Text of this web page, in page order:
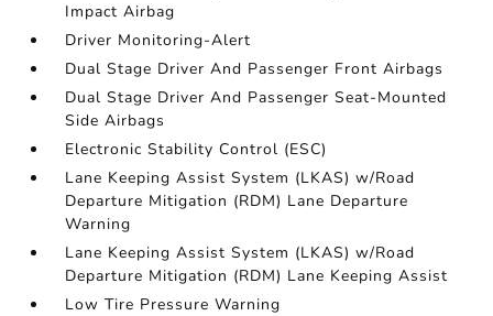
Impact Airbag
Driver Monitoring-Alert
Dual Stage Driver And Passenger Front Airbags
Dual Stage Driver And Passenger Seat-Mounted
Side Airbags
Electronic Stability Control (ESC)
Lane Keeping Assist System (LKAS) w/Road
Departure Mitigation (RDM) Lane Departure
Warning
Lane Keeping Assist System (LKAS) w/Road
Departure Mitigation (RDM) Lane Keeping Assist
Low Tire Pressure Warning